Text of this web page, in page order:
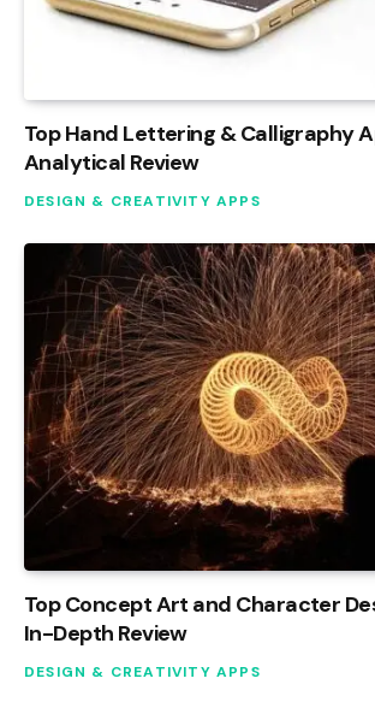
Top Hand Lettering & Calligraphy
Analytical Review
DESIGN & CREATIVITY APPS
Top Concept Art and Character
In-Depth Review
DESIGN & CREATIVITY APPS